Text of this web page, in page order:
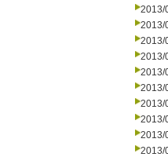
2013/
2013/
2013/
2013/
2013/
2013/
2013/
2013/
2013/
2013/